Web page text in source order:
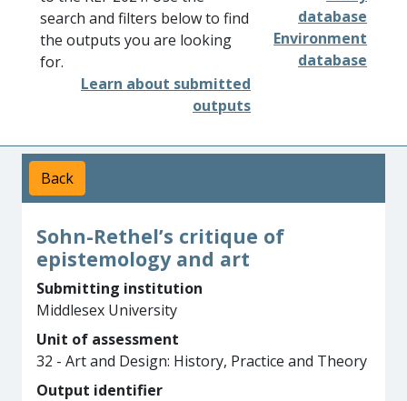
search and filters below to find
the outputs you are looking
for.
Learn about submitted
outputs
database
Environment
database
Back
Sohn-Rethel’s critique of
epistemology and art
Submitting institution
Middlesex University
Unit of assessment
32 - Art and Design: History, Practice and Theory
Output identifier